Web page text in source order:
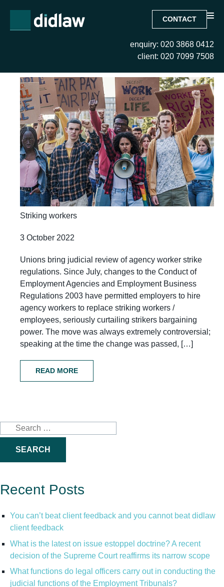
CONTACT
enquiry: 020 3868 0412
client: 020 7099 7508
Striking workers
Striking workers
3 October 2022
Unions bring judicial review of agency worker strike
regulations. Since July, changes to the Conduct of
Employment Agencies and Employment Business
Regulations 2003 have permitted employers to hire
agency workers to replace striking workers /
employees, seriously curtailing strikers bargaining
power. The move was always extremely controversial;
speaking at the time the change was passed, […]
READ MORE
Search
for:
Recent Posts
You can’t beat client feedback and you cannot beat didlaw
client feedback
What is the latest on issue estoppel doctrine? A recent
decision of the Supreme Court reaffirms its narrow scope
What functions do legal officers carry out in conducting the
judicial functions of the Employment Tribunals?